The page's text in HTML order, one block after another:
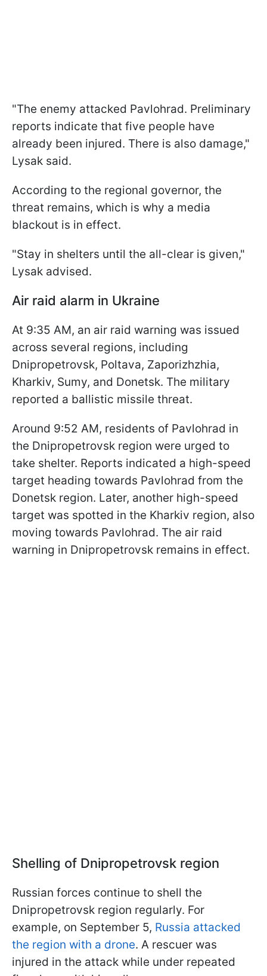
"The enemy attacked Pavlohrad. Preliminary
reports indicate that five people have
already been injured. There is also damage,"
Lysak said.
According to the regional governor, the
threat remains, which is why a media
blackout is in effect.
"Stay in shelters until the all-clear is given,"
Lysak advised.
Air raid alarm in Ukraine
At 9:35 AM, an air raid warning was issued
across several regions, including
Dnipropetrovsk, Poltava, Zaporizhzhia,
Kharkiv, Sumy, and Donetsk. The military
reported a ballistic missile threat.
Around 9:52 AM, residents of Pavlohrad in
the Dnipropetrovsk region were urged to
take shelter. Reports indicated a high-speed
target heading towards Pavlohrad from the
Donetsk region. Later, another high-speed
target was spotted in the Kharkiv region, also
moving towards Pavlohrad. The air raid
warning in Dnipropetrovsk remains in effect.
Shelling of Dnipropetrovsk region
Russian forces continue to shell the
Dnipropetrovsk region regularly. For
example, on September 5, Russia attacked
the region with a drone. A rescuer was
injured in the attack while under repeated